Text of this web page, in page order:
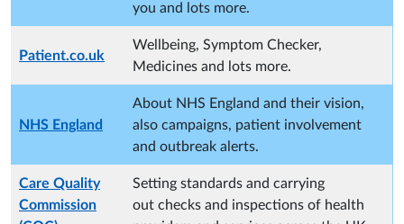
you and lots more.
Patient.co.uk
Wellbeing, Symptom Checker,
Medicines and lots more.
NHS England
About NHS England and their vision,
also campaigns, patient involvement
and outbreak alerts.
Care Quality
Commission
Setting standards and carrying
out checks and inspections of health